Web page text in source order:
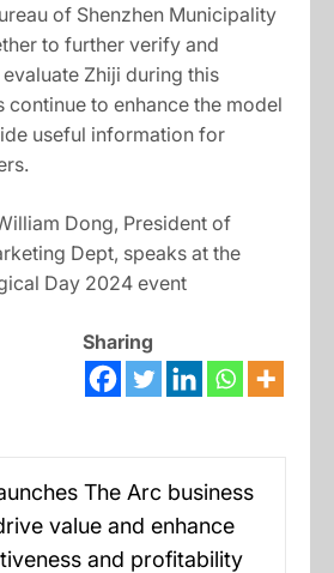
of Shenzhen Municipality
to further verify and
Zhiji during this
continue to enhance the model
useful information for
Dong, President of
Dept, speaks at the
Day 2024 event
Sharing
The Arc business
value and enhance
and profitability